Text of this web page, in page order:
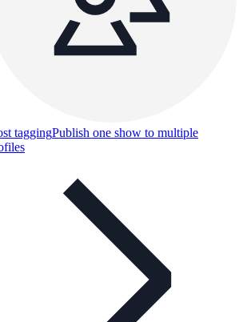
taggingPublish one show to multiple